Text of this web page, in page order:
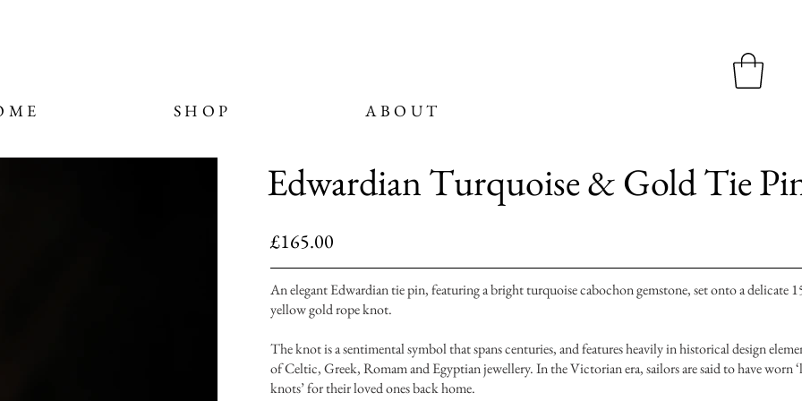
SHOP ABOUT
Edwardian Turquoise & Gold Tie
£165.00
An elegant Edwardian tie pin, featuring a bright turquoise cabochon gemstone, set onto a delicate
yellow gold rope knot.
The knot is a sentimental symbol that spans centuries, and features heavily in historical design
of Celtic, Greek, Romam and Egyptian jewellery. In the Victorian era, sailors are said to have worn
knots’ for their loved ones back home.